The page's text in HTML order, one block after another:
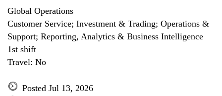
Global Operations
Customer Service; Investment & Trading; Operations &
Support; Reporting, Analytics & Business Intelligence
1st shift
Travel: No
Posted Jul 13, 2026